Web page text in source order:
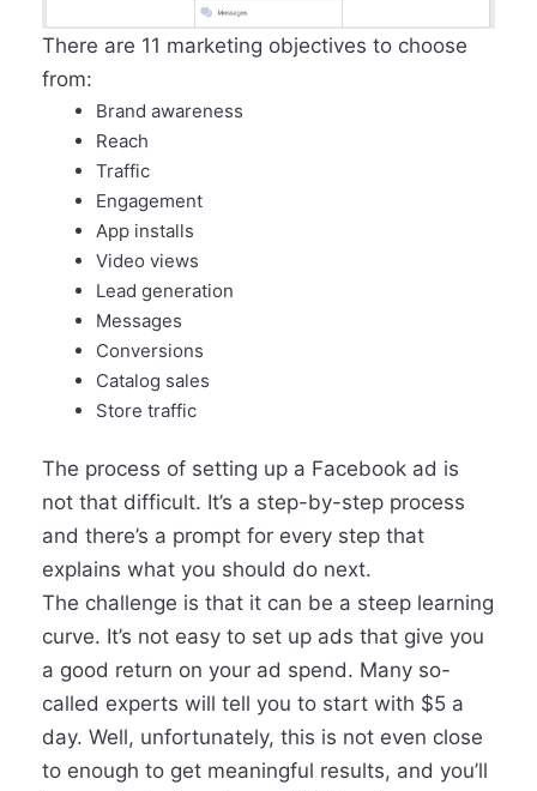
There are 11 marketing objectives to choose
from:
Brand awareness
Reach
Traffic
Engagement
App installs
Video views
Lead generation
Messages
Conversions
Catalog sales
Store traffic
The process of setting up a Facebook ad is
not that difficult. It’s a step-by-step process
and there’s a prompt for every step that
explains what you should do next.
The challenge is that it can be a steep learning
curve. It’s not easy to set up ads that give you
a good return on your ad spend. Many so-
called experts will tell you to start with $5 a
day. Well, unfortunately, this is not even close
to enough to get meaningful results, and you’ll